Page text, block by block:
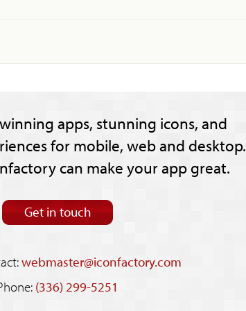
apps, stunning icons, and
for mobile, web and desktop.
can make your app great.
Get in touch
webmaster@iconfactory.com
(336) 299-5251